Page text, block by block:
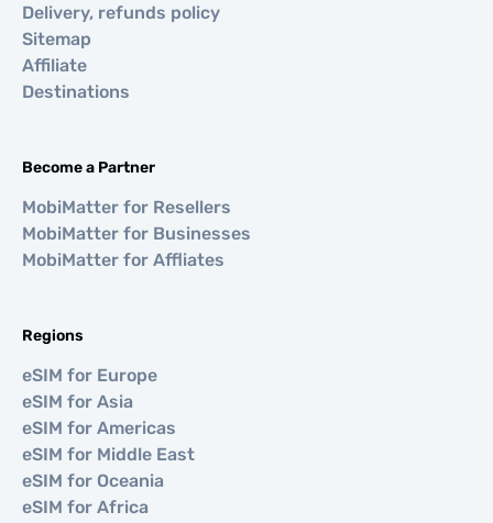
Delivery, refunds policy
Sitemap
Affiliate
Destinations
Become a Partner
MobiMatter for Resellers
MobiMatter for Businesses
MobiMatter for Affliates
Regions
eSIM for Europe
eSIM for Asia
eSIM for Americas
eSIM for Middle East
eSIM for Oceania
eSIM for Africa